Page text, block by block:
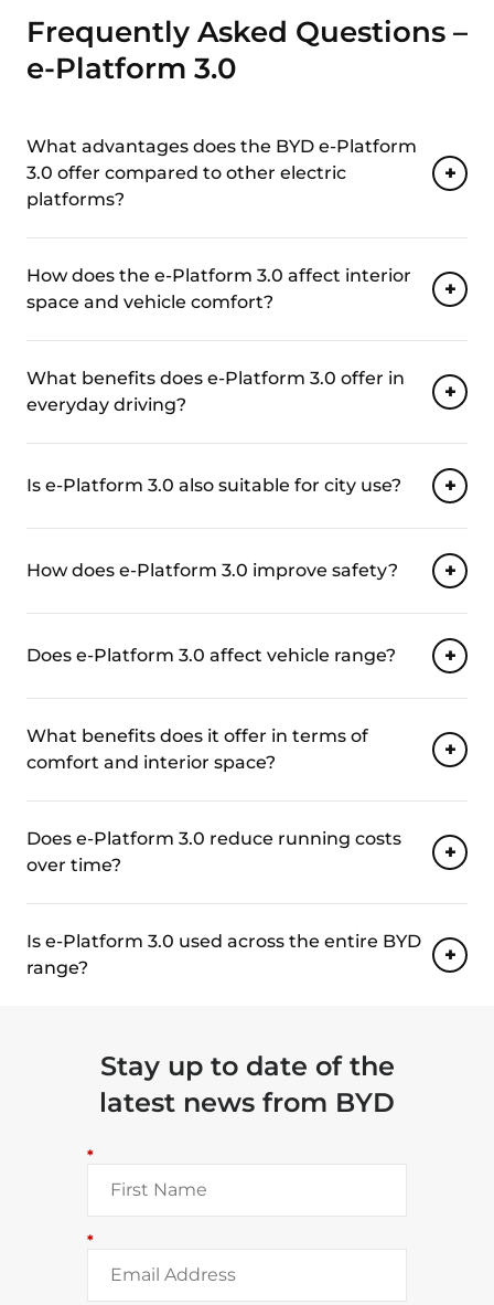
Frequently Asked Questions –
e-Platform 3.0
What advantages does the BYD e-Platform
3.0 offer compared to other electric
platforms?
How does the e-Platform 3.0 affect interior
space and vehicle comfort?
What benefits does e-Platform 3.0 offer in
everyday driving?
Is e-Platform 3.0 also suitable for city use?
How does e-Platform 3.0 improve safety?
Does e-Platform 3.0 affect vehicle range?
What benefits does it offer in terms of
comfort and interior space?
Does e-Platform 3.0 reduce running costs
over time?
Is e-Platform 3.0 used across the entire BYD
range?
Stay up to date of the
latest news from BYD
*
*